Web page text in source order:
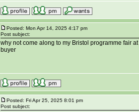
Posted: Mon Apr 14, 2025 4:17 pm
Post subject:
why not come along to my Bristol programme fair
buyer
Posted: Fri Apr 25, 2025 8:01 pm
Post subject: